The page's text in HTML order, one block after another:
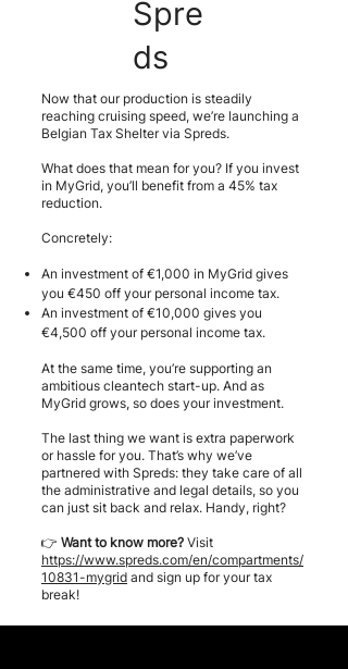
Spre
ds
Now that our production is steadily
reaching cruising speed, we’re launching a
Belgian Tax Shelter via Spreds.
What does that mean for you? If you invest
in MyGrid, you’ll benefit from a 45% tax
reduction.
Concretely:
An investment of €1,000 in MyGrid gives
you €450 off your personal income tax.
An investment of €10,000 gives you
€4,500 off your personal income tax.
At the same time, you’re supporting an
ambitious cleantech start-up. And as
MyGrid grows, so does your investment.
The last thing we want is extra paperwork
or hassle for you. That’s why we’ve
partnered with Spreds: they take care of all
the administrative and legal details, so you
can just sit back and relax. Handy, right?
👉 Want to know more? Visit
https://www.spreds.com/en/compartments/
10831-mygrid and sign up for your tax
break!